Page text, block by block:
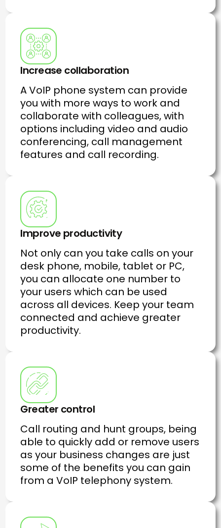
Increase collaboration
A VoIP phone system can provide
you with more ways to work and
collaborate with colleagues, with
options including video and audio
conferencing, call management
features and call recording.
Improve productivity
Not only can you take calls on your
desk phone, mobile, tablet or PC,
you can allocate one number to
your users which can be used
across all devices. Keep your team
connected and achieve greater
productivity.
Greater control
Call routing and hunt groups, being
able to quickly add or remove users
as your business changes are just
some of the benefits you can gain
from a VoIP telephony system.